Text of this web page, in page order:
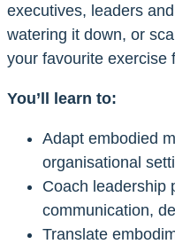
executives, leaders
watering it down, or
your favourite exercise
You’ll learn to:
Adapt embodied
organisational
Coach leadership
communication,
Translate